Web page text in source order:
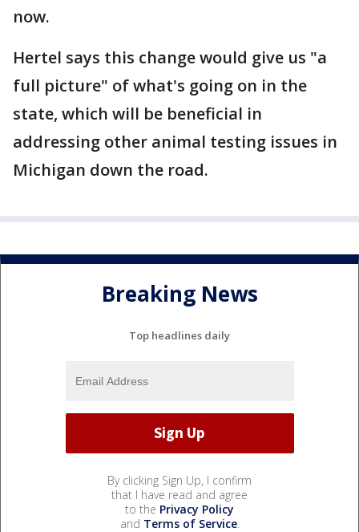
now.
Hertel says this change would give us "a
full picture" of what's going on in the
state, which will be beneficial in
addressing other animal testing issues in
Michigan down the road.
Breaking News
Top headlines daily
By clicking Sign Up, I confirm
that I have read and agree
to the Privacy Policy
and Terms of Service.